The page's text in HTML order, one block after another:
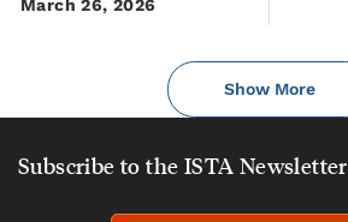
March 26, 2026
Show More
Subscribe to the ISTA Newsletter